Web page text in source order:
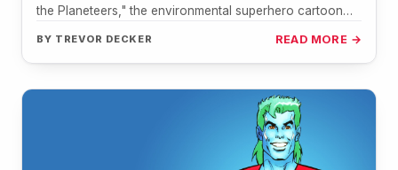
the Planeteers," the environmental superhero cartoon
BY TREVOR DECKER READ MORE →